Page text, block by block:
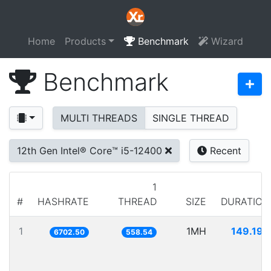
Home Products Benchmark Wizard
Benchmark
MULTI THREADS SINGLE THREAD
12th Gen Intel® Core™ i5-12400 Recent
# HASHRATE
1
THREAD
SIZE DURATION
1 6702.50 558.54 1MH 149.198